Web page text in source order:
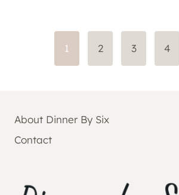
1 2 3 4
About Dinner By Six
Contact